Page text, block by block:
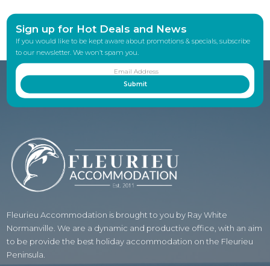
Sign up for Hot Deals and News
If you would like to be kept aware about promotions & specials, subscribe
to our newsletter. We won’t spam you.
Fleurieu Accommodation is brought to you by Ray White
Normanville. We are a dynamic and productive office, with an aim
to be provide the best holiday accommodation on the Fleurieu
Peninsula.